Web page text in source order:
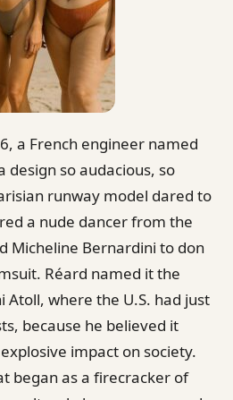
a French engineer named
design so audacious, so
runway model dared to
a nude dancer from the
Micheline Bernardini to don
Réard named it the
Atoll, where the U.S. had just
because he believed it
impact on society.
began as a firecracker of